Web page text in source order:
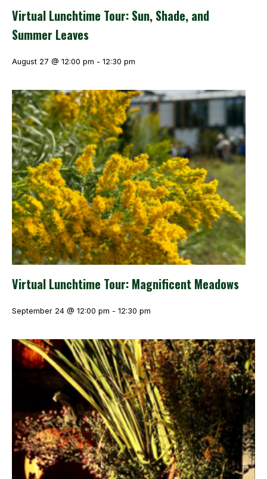
Virtual Lunchtime Tour: Sun, Shade, and
Summer Leaves
August 27 @ 12:00 pm - 12:30 pm
Virtual Lunchtime Tour: Magnificent Meadows
September 24 @ 12:00 pm - 12:30 pm